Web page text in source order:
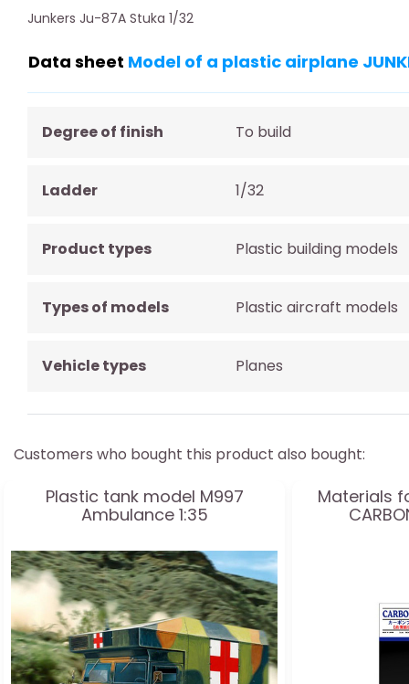
Junkers Ju-87A Stuka 1/32
Data sheet Model of a plastic airplane
Degree of finish To build
Ladder 1/32
Product types Plastic building models
Types of models Plastic aircraft models
Vehicle types Planes
Customers who bought this product also bought:
Plastic tank model M997
Ambulance 1:35
Materials